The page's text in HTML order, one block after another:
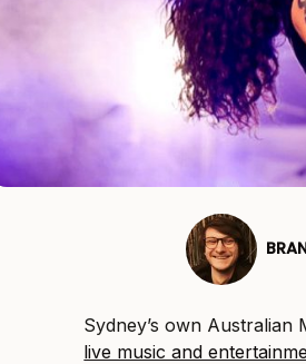
Sydney’s own Australian
live music and